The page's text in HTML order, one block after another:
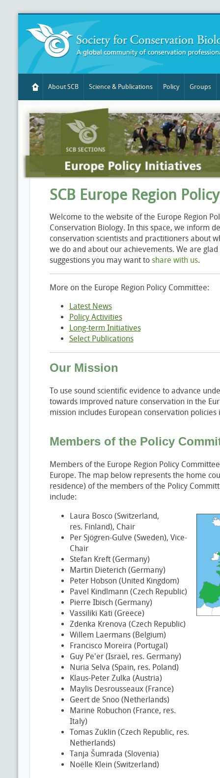
About SCB Science & Publications Policy Groups
SCB Europe Region
Welcome to the website of the Europe Region
Conservation Biology. In this space, we inform
conservation scientists and practitioners about
we do and about our achievements. We are
suggestions you may want to share with us.
More on the Europe Region Policy Committee:
Latest News
Policy Activities
Long-term Initiatives
Select Publications
Our Mission
To use sound scientific evidence to advance
towards improved nature conservation in the
mission includes European conservation policies
Members of the Policy
Members of the Europe Region Policy
Europe. The map below represents the home
residence) of the members of the Policy
include:
Laura Bosco (Switzerland,
res. Finland), Chair
Per Sjögren-Gulve (Sweden), Vice-
Chair
Stefan Kreft (Germany)
Martin Dieterich (Germany)
Peter Hobson (United Kingdom)
Pavel Kindlmann (Czech Republic)
Pierre Ibisch (Germany)
Vassiliki Kati (Greece)
Zdenka Krenova (Czech Republic)
Willem Laermans (Belgium)
Francisco Moreira (Portugal)
Guy Pe'er (Israel, res. Germany)
Nuria Selva (Spain, res. Poland)
Klaus-Peter Zulka (Austria)
Maylis Desrousseaux (France)
Geert de Snoo (Netherlands)
Marine Robuchon (France, res.
Italy)
Tomas Zuklin (Czech Republic, res.
Netherlands)
Tanja Šumrada (Slovenia)
Noëlle Klein (Switzerland)